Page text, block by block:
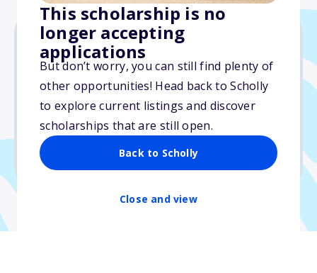
This scholarship is no
longer accepting
applications
But don’t worry, you can still find plenty of
other opportunities! Head back to Scholly
to explore current listings and discover
scholarships that are still open.
Back to Scholly
Close and view
Varies
Due: July 15, 2026
No essay
No min. GPA required
No transcripts required